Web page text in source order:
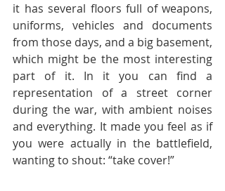
it has several floors full of weapons,
uniforms, vehicles and documents
from those days, and a big basement,
which might be the most interesting
part of it. In it you can find a
representation of a street corner
during the war, with ambient noises
and everything. It made you feel as if
you were actually in the battlefield,
wanting to shout: “take cover!”